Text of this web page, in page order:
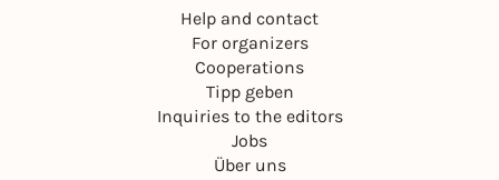
Help and contact
For organizers
Cooperations
Tipp geben
Inquiries to the editors
Jobs
Über uns